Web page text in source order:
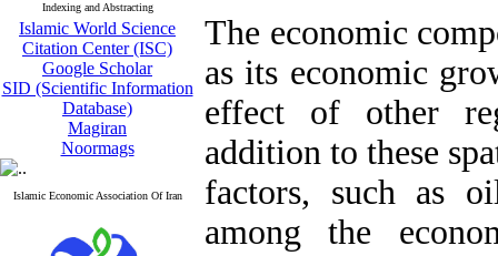
Indexing and Abstracting
Islamic World Science
Citation Center (ISC)
Google Scholar
SID (Scientific Information
Database)
Magiran
Noormags
Islamic Economic Association Of Iran
The economic
as its economic
effect of other
addition to these
factors, such as
among the